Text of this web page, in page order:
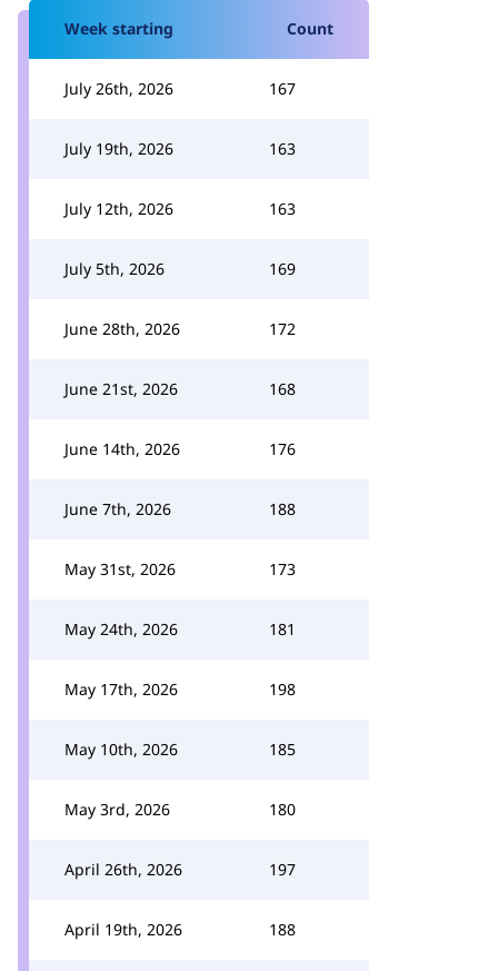
Week starting Count
July 26th, 2026 167
July 19th, 2026 163
July 12th, 2026 163
July 5th, 2026 169
June 28th, 2026 172
June 21st, 2026 168
June 14th, 2026 176
June 7th, 2026 188
May 31st, 2026 173
May 24th, 2026 181
May 17th, 2026 198
May 10th, 2026 185
May 3rd, 2026 180
April 26th, 2026 197
April 19th, 2026 188